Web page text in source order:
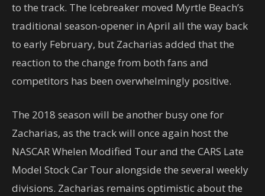
to the track. The Icebreaker moved Myrtle Beach’s
traditional season-opener in April all the way back
to early February, but Zacharias added that the
reaction to the change from both fans and
competitors has been overwhelmingly positive.
The 2018 season will be another busy one for
Zacharias, as the track will once again host the
NASCAR Whelen Modified Tour and the CARS Late
Model Stock Car Tour alongside the several weekly
divisions. Zacharias remains optimistic about the